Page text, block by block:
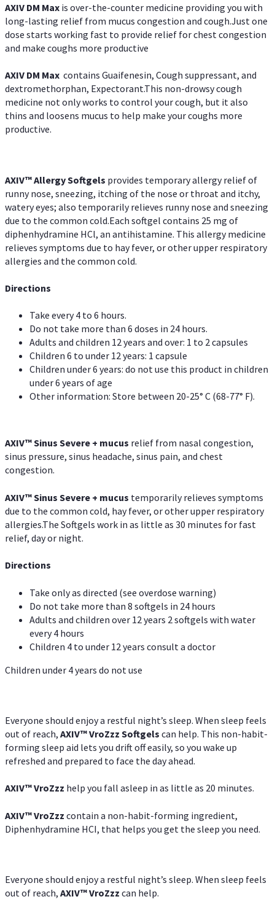
AXIV DM Max is over-the-counter medicine providing you with
long-lasting relief from mucus congestion and cough.Just one
dose starts working fast to provide relief for chest congestion
and make coughs more productive
AXIV DM Max contains Guaifenesin, Cough suppressant, and
dextromethorphan, Expectorant.This non-drowsy cough
medicine not only works to control your cough, but it also
thins and loosens mucus to help make your coughs more
productive.
AXIV™ AllergySoftgels provides temporary allergy relief of
runny nose, sneezing, itching of the nose or throat and itchy,
watery eyes; also temporarily relieves runny nose and sneezing
due to the common cold.Each softgel contains 25 mg of
diphenhydramine HCl, an antihistamine. This allergy medicine
relieves symptoms due to hay fever, or other upper respiratory
allergies and the common cold.
Directions
Take every 4 to 6 hours.
Do not take more than 6 doses in 24 hours.
Adults and children 12 years and over: 1 to 2 capsules
Children 6 to under 12 years: 1 capsule
Children under 6 years: do not use this product in children
under 6 years of age
Other information: Store between 20-25° C (68-77° F).
AXIV™Sinus Severe + mucus relief from nasal congestion,
sinus pressure, sinus headache, sinus pain, and chest
congestion.
AXIV™Sinus Severe + mucus temporarily relieves symptoms
due to the common cold, hay fever, or other upper respiratory
allergies.The Softgels work in as little as 30 minutes for fast
relief, day or night.
Directions
Take only as directed (see overdose warning)
Do not take more than 8 softgels in 24 hours
Adults and children over 12 years 2 softgels with water
every 4 hours
Children 4 to under 12 years consult a doctor
Children under 4 years do not use
Everyone should enjoy a restful night’s sleep. When sleep feels
out of reach, AXIV™VroZzz Softgels can help. This non-habit-
forming sleep aid lets you drift off easily, so you wake up
refreshed and prepared to face the day ahead.
AXIV™VroZzz help you fall asleep in as little as 20 minutes.
AXIV™VroZzz contain a non-habit-forming ingredient,
Diphenhydramine HCI, that helps you get the sleep you need.
Everyone should enjoy a restful night’s sleep. When sleep feels
out of reach, AXIV™VroZzz can help.